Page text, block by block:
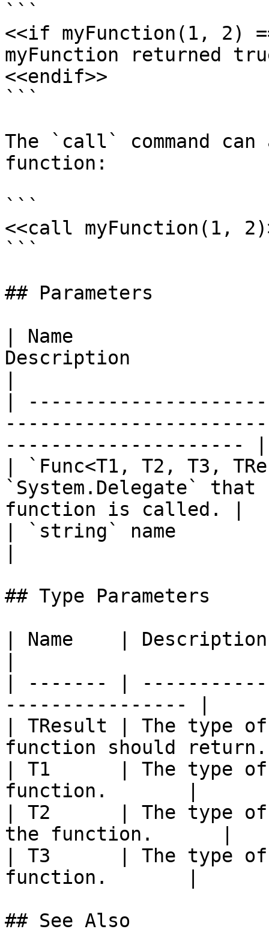
```
<<if myFunction(1, 2)
myFunction returned
<<endif>>
```
The `call` command
function:
```
<<call myFunction(1,
```
## Parameters
| Name
Description
|
--------------------- |
| `Func<T1, T2, T3,
`System.Delegate`
function is called. |
| `string` name
## Type Parameters
| Name    | Description
| ------- |
---------------- |
| TResult | The type
function should
| T1      | The type
function.       |
| T2      | The type of
the function.      |
| T3      | The type
function.       |
## See Also